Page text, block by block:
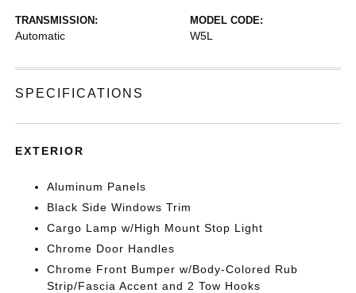
TRANSMISSION:
Automatic
MODEL CODE:
W5L
SPECIFICATIONS
EXTERIOR
Aluminum Panels
Black Side Windows Trim
Cargo Lamp w/High Mount Stop Light
Chrome Door Handles
Chrome Front Bumper w/Body-Colored Rub
Strip/Fascia Accent and 2 Tow Hooks